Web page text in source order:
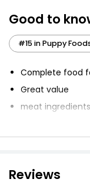
Good to
#15 in Puppy
Complete food
Great value
meat
and 6 fats,
Tasty meat
Reviews